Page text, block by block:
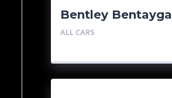
Bentley Bentayga
ALL CARS